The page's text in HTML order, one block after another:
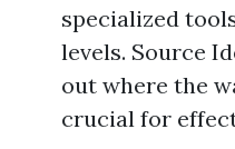
specialized
levels. Source
out where the
crucial for